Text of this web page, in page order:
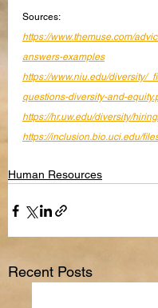
Sources:
https://www.themuse.com/
answers-examples
https://www.niu.edu/diversity/
questions-diversity-and-
https://hr.uw.edu/diversity/
https://inclusion.bio.uci.edu/
Human Resources
Recent Posts